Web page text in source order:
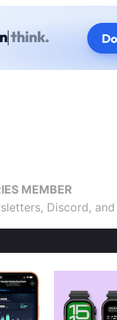
MEMBER
Discord,